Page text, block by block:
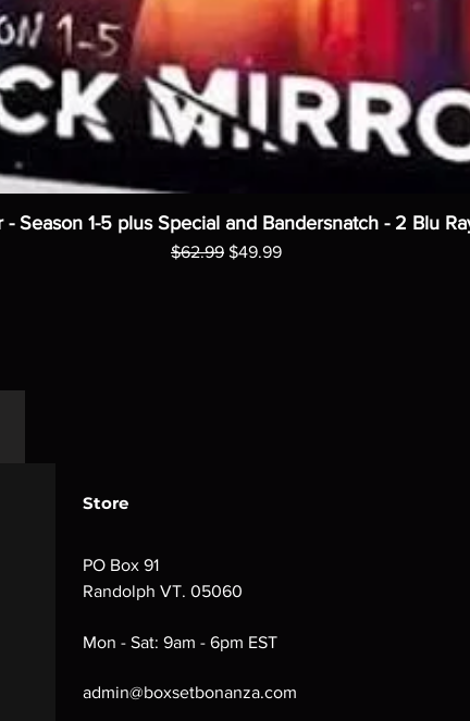
- Season 1-5 plus Special and Bandersnatch - 2 Blu
Regular Price
$62.99 Sale Price
$49.99
Store
PO Box 91
Randolph VT. 05060
Mon - Sat: 9am - 6pm EST
admin@boxsetbonanza.com